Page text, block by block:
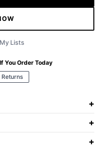
Lists
If You Order Today
+
+
+